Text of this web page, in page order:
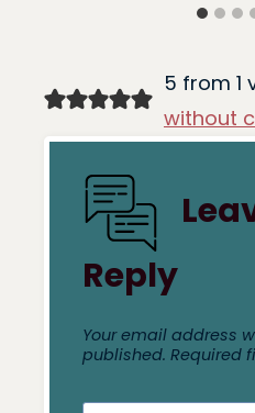
5 from 1
without
Reply
Your email address
published. Required